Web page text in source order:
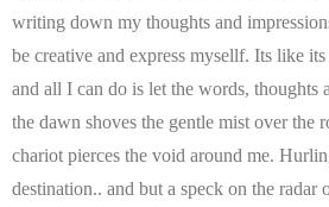
writing down my thoughts and
be creative and express mysellf. Its like
and all I can do is let the words, thoughts
the dawn shoves the gentle mist over the
chariot pierces the void around me.
destination.. and but a speck on the radar